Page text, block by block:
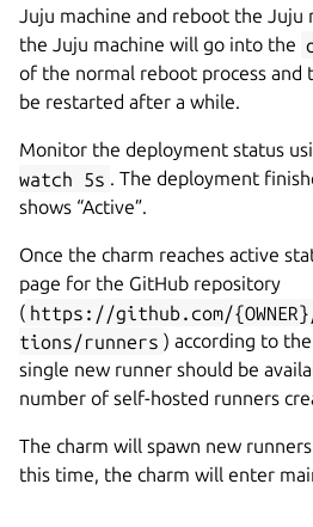
Juju machine and reboot the Juju
the Juju machine will go into the
of the normal reboot process and
be restarted after a while.
Monitor the deployment status
watch 5s . The deployment
shows “Active”.
Once the charm reaches active
page for the GitHub repository
( https://github.com/
tions/runners ) according to
single new runner should be
number of self-hosted runners
The charm will spawn new
this time, the charm will enter